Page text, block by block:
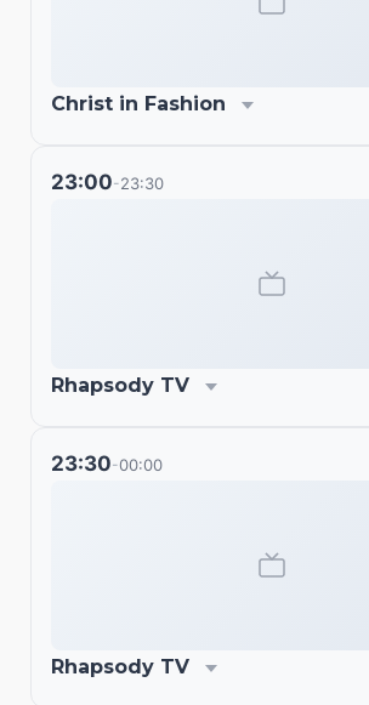
Christ in Fashion
23:00-23:30
Rhapsody TV
23:30-00:00
Rhapsody TV